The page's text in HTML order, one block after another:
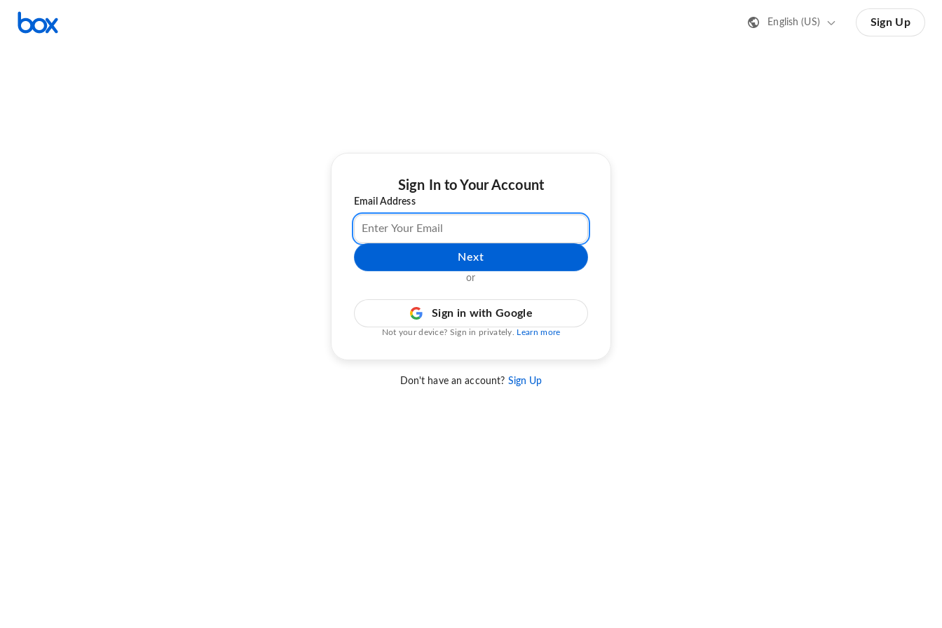
English (US) Sign Up
Sign In to Your Account
Email Address
Next
or
Sign in with Google
Not your device? Sign in privately. Learn more
Don't have an account? Sign Up